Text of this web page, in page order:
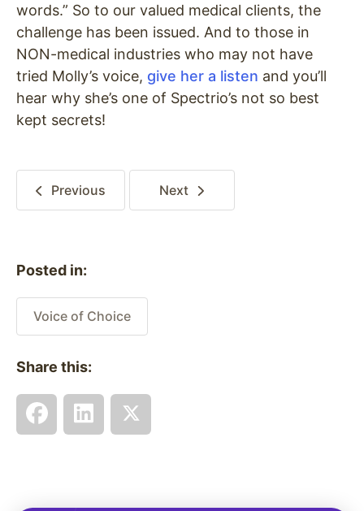
words.” So to our valued medical clients, the
challenge has been issued. And to those in
NON-medical industries who may not have
tried Molly’s voice, give her a listen and you’ll
hear why she’s one of Spectrio’s not so best
kept secrets!
Previous Next
Posted in:
Voice of Choice
Share this: